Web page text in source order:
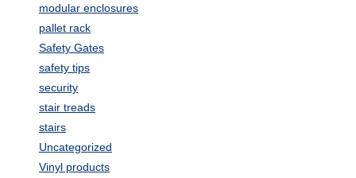
modular enclosures
pallet rack
Safety Gates
safety tips
security
stair treads
stairs
Uncategorized
Vinyl products